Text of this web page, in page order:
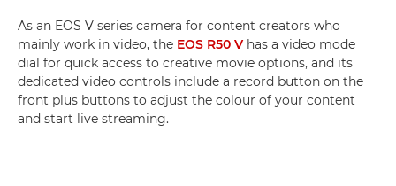
As an EOS V series camera for content creators who
mainly work in video, the EOS R50 V has a video mode
dial for quick access to creative movie options, and its
dedicated video controls include a record button on the
front plus buttons to adjust the colour of your content
and start live streaming.